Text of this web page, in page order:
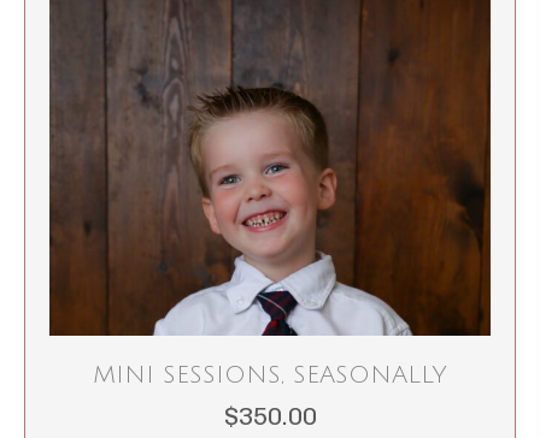
MINI SESSIONS, SEASONALLY
$350.00